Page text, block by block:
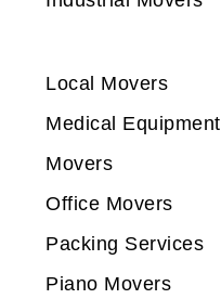
Local Movers
Medical Equipment
Movers
Office Movers
Packing Services
Piano Movers